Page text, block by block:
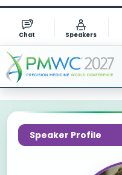
Chat Speakers
Speaker Profile